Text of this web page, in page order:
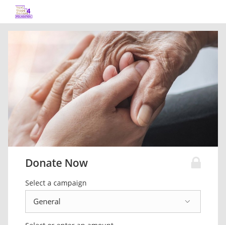
Donate Now
Select a campaign